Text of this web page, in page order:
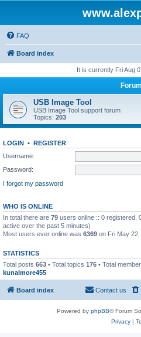
FAQ
Board index
It is currently Fri Aug
Forum
USB Image Tool
USB Image Tool support forum
Topics: 203
LOGIN • REGISTER
Username:
Password:
I forgot my password
WHO IS ONLINE
In total there are 79 users online :: 0 registered,
active over the past 5 minutes)
Most users ever online was 6369 on Fri May
STATISTICS
Total posts 663 • Total topics 176 • Total
kunalmore455
Board index Contact us
Powered by phpBB® Forum
Privacy|